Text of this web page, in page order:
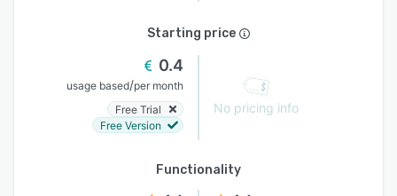
Starting price
0.4
usage based/per month
Free Trial
Free Version
No pricing info
Functionality